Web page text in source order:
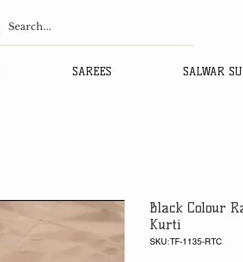
SAREES SALWAR
Black Colour
Kurti
SKU: TF-1135-RTC